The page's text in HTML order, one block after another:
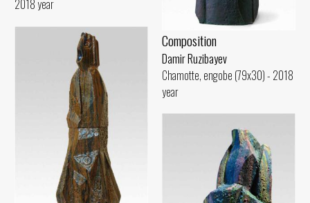
2018 year
Composition
Damir Ruzibayev
Chamotte, engobe (79x30) - 2018
year